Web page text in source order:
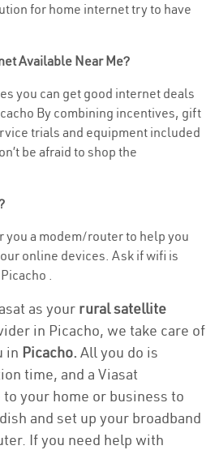
for home internet try to have
Available Near Me?
you can get good internet deals
By combining incentives, gift
trials and equipment included
be afraid to shop the
you a modem/router to help you
online devices. Ask if wifi is
.
as your rural satellite
in Picacho, we take care of
in Picacho. All you do is
time, and a Viasat
your home or business to
and set up your broadband
If you need help with